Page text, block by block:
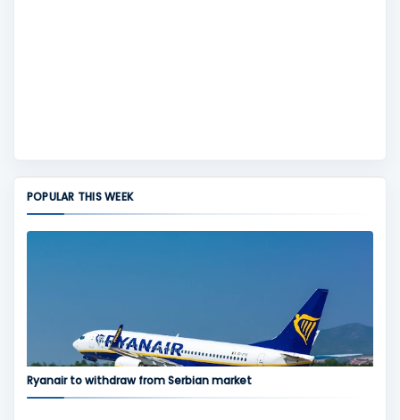
POPULAR THIS WEEK
Ryanair to withdraw from Serbian market